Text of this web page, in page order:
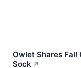
Owlet Shares Fall
Sock ↗